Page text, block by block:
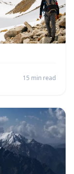
15 min read